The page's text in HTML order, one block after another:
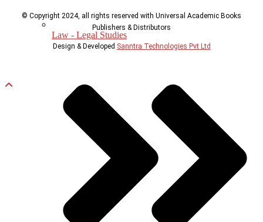
Law - Legal Studies
© Copyright 2024, all rights reserved with Universal Academic Books
Publishers & Distributors
Design & Developed Sanntra Technologies Pvt Ltd